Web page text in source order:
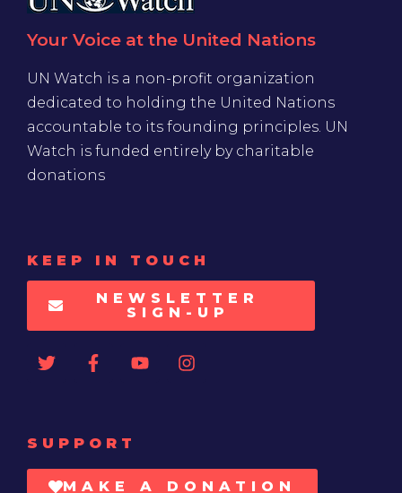
Your Voice at the United Nations
UN Watch is a non-profit organization
dedicated to holding the United Nations
accountable to its founding principles. UN
Watch is funded entirely by charitable
donations
KEEP IN TOUCH
NEWSLETTER
SIGN-UP
SUPPORT
MAKE A DONATION